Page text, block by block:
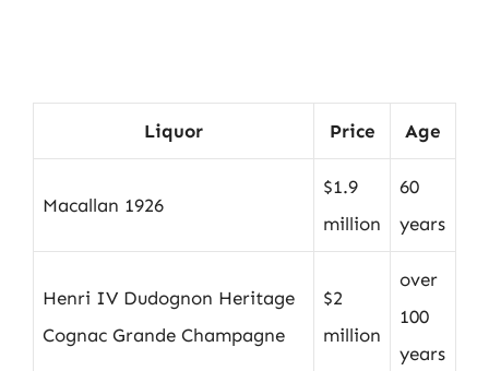
Liquor Price Age
Macallan 1926
$1.9
million
60
years
Henri IV Dudognon Heritage
Cognac Grande Champagne
$2
million
over
100
years